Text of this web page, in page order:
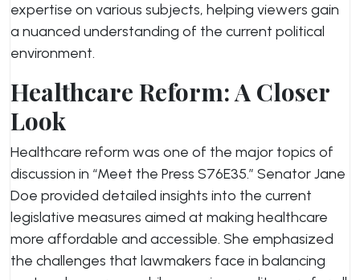
expertise on various subjects, helping viewers gain
a nuanced understanding of the current political
environment.
Healthcare Reform: A Closer
Look
Healthcare reform was one of the major topics of
discussion in “Meet the Press S76E35.” Senator Jane
Doe provided detailed insights into the current
legislative measures aimed at making healthcare
more affordable and accessible. She emphasized
the challenges that lawmakers face in balancing